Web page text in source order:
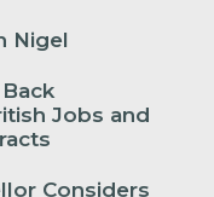
Nigel
Jobs and
Considers